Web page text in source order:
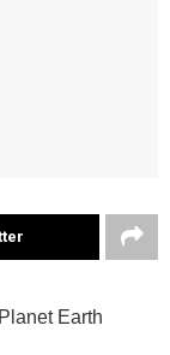
Earth